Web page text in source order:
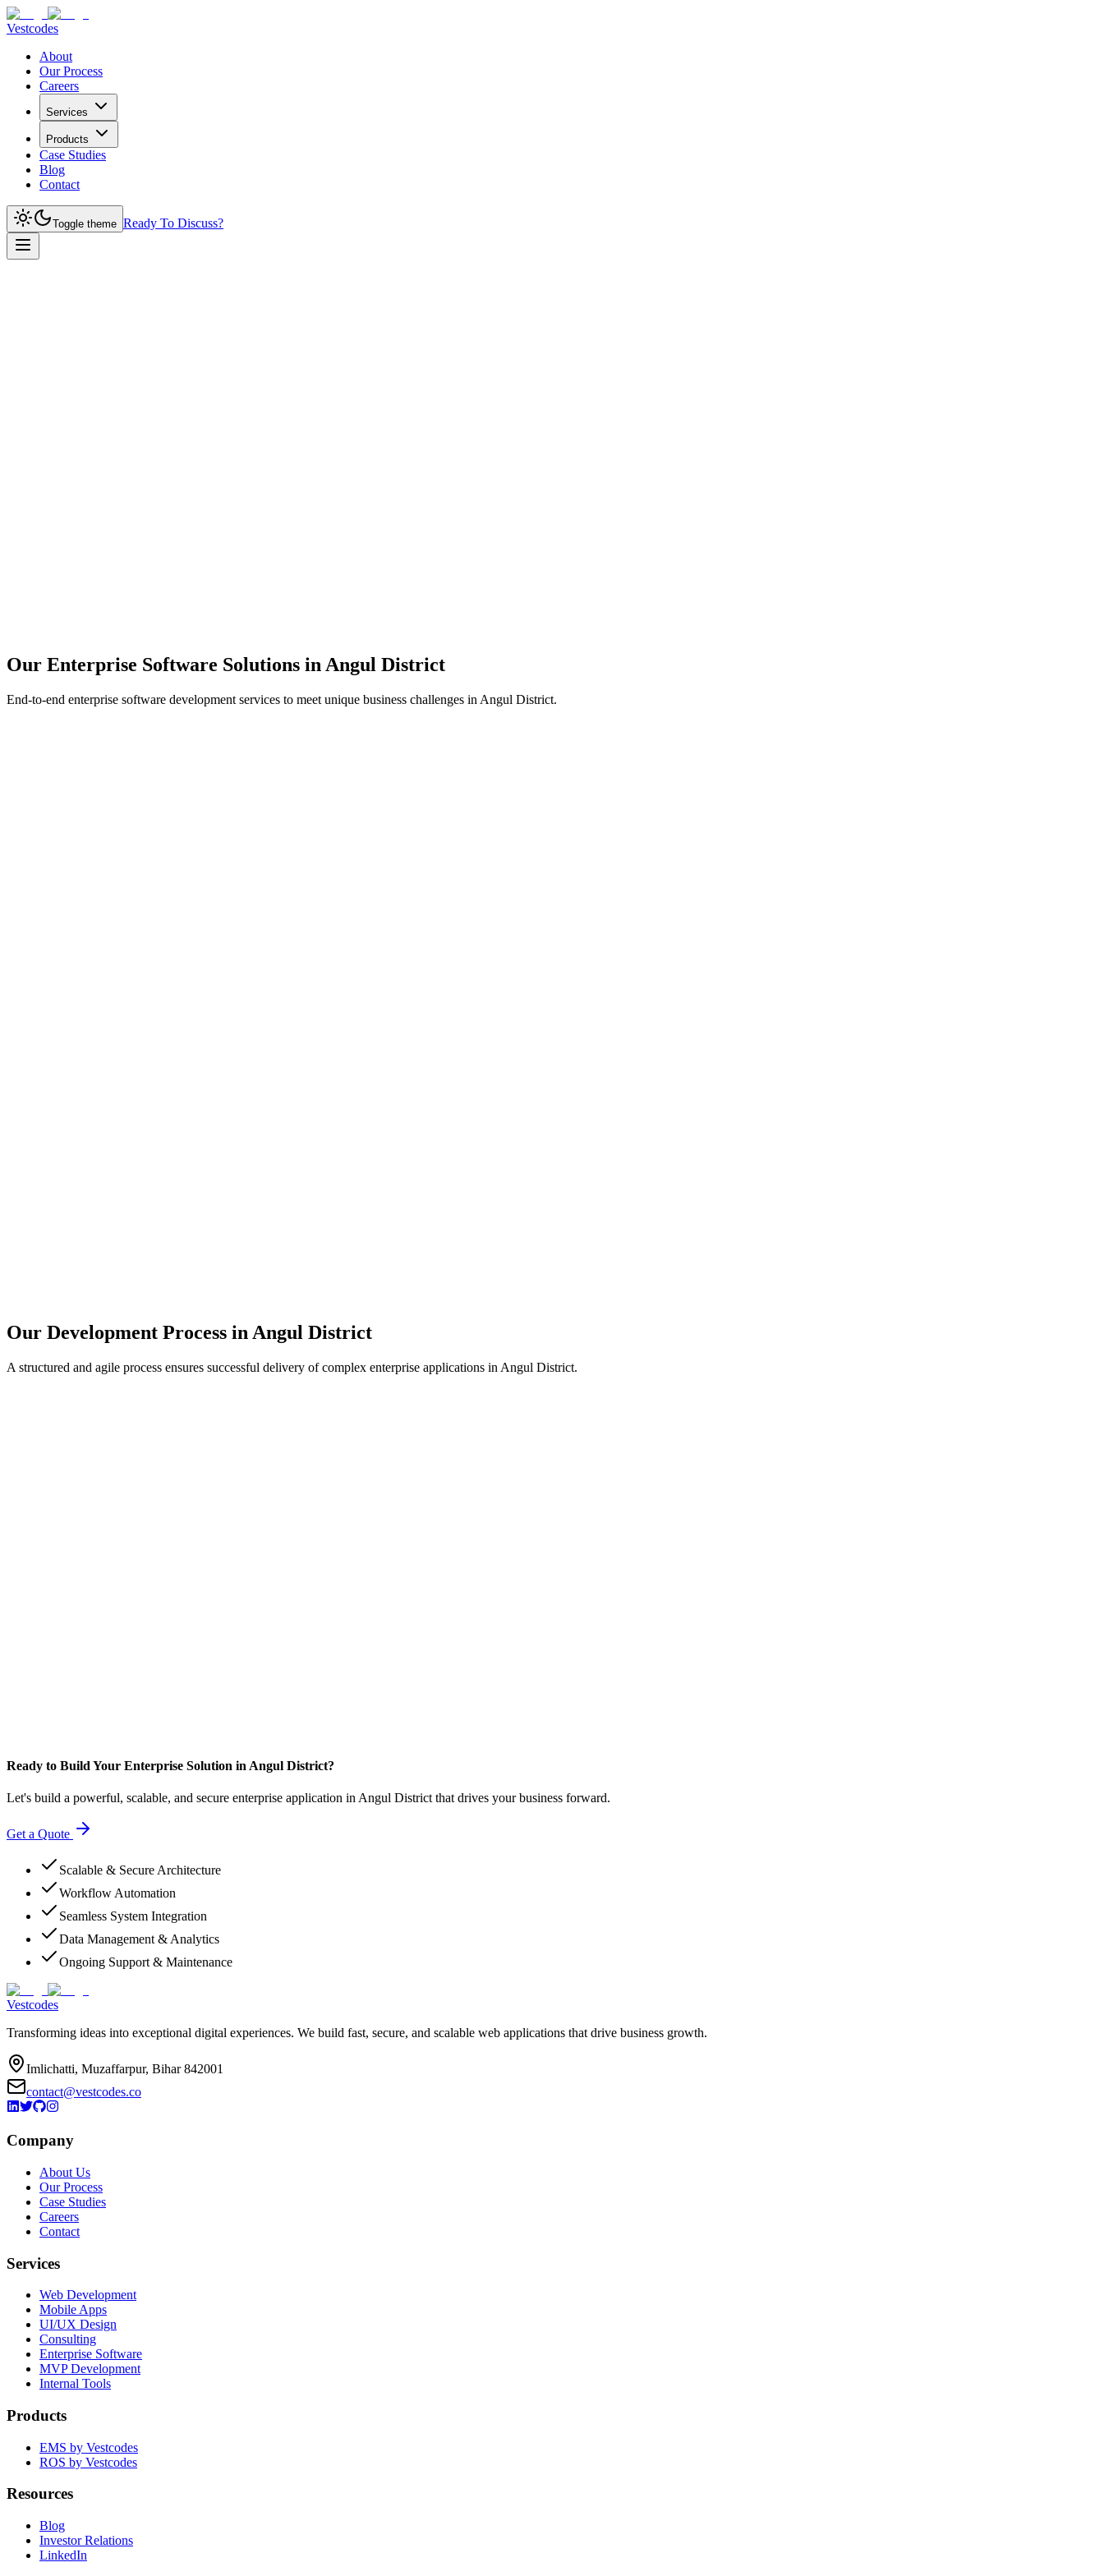
Vestcodes
About
Our Process
Careers
Services
Products
Case Studies
Blog
Contact
Toggle theme Ready To Discuss?
Our Enterprise Software Solutions in Angul District
End-to-end enterprise software development services to meet unique business challenges in Angul District.
Our Development Process in Angul District
A structured and agile process ensures successful delivery of complex enterprise applications in Angul District.
Ready to Build Your Enterprise Solution in Angul District?
Let's build a powerful, scalable, and secure enterprise application in Angul District that drives your business forward.
Get a Quote
Scalable & Secure Architecture
Workflow Automation
Seamless System Integration
Data Management & Analytics
Ongoing Support & Maintenance
Vestcodes
Transforming ideas into exceptional digital experiences. We build fast, secure, and scalable web applications that drive business growth.
Imlichatti, Muzaffarpur, Bihar 842001
contact@vestcodes.co
Company
About Us
Our Process
Case Studies
Careers
Contact
Services
Web Development
Mobile Apps
UI/UX Design
Consulting
Enterprise Software
MVP Development
Internal Tools
Products
EMS by Vestcodes
ROS by Vestcodes
Resources
Blog
Investor Relations
LinkedIn